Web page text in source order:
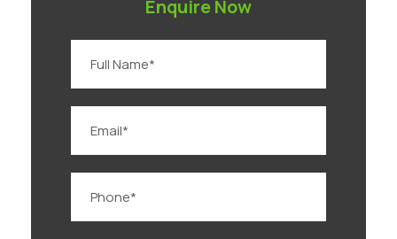
Enquire Now